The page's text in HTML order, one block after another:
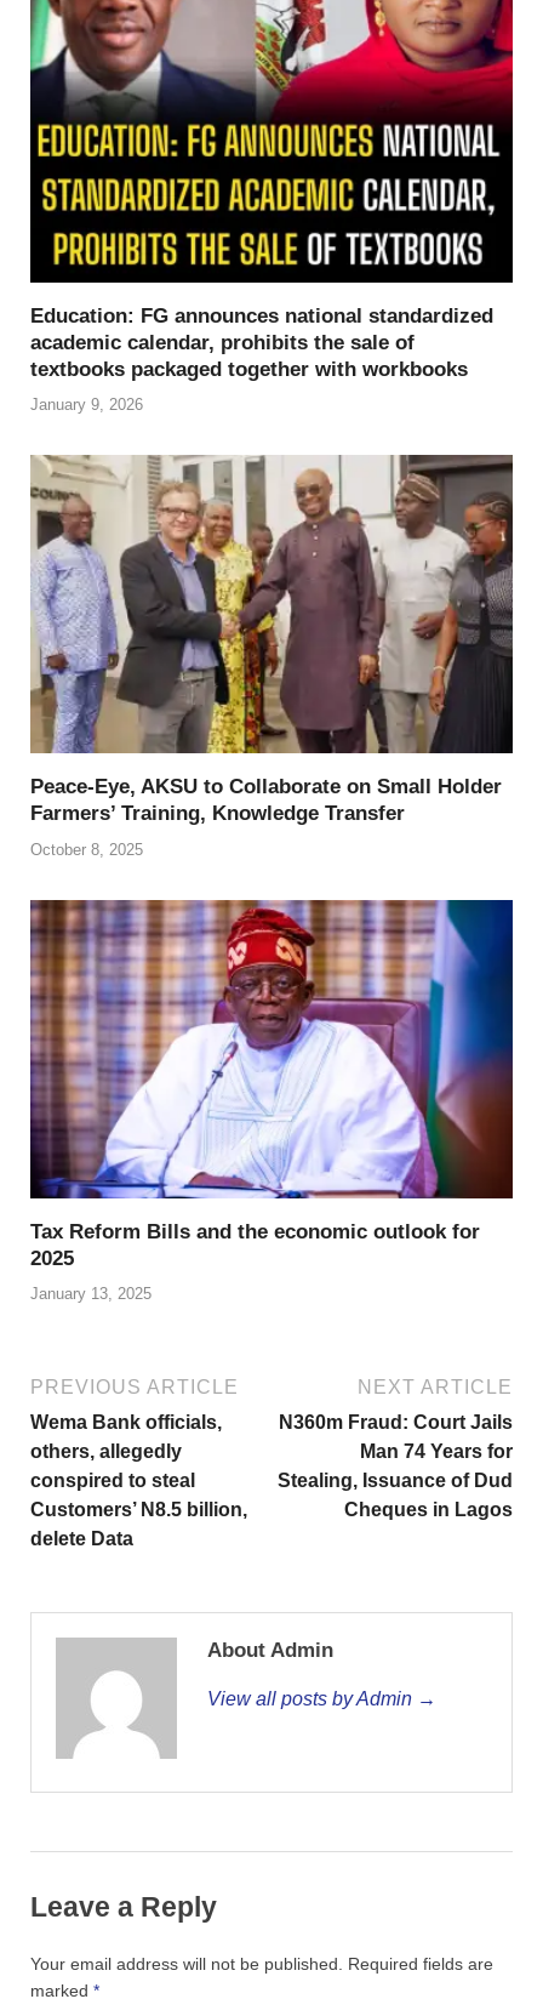
Education: FG announces national standardized
academic calendar, prohibits the sale of
textbooks packaged together with workbooks
January 9, 2026
Peace-Eye, AKSU to Collaborate on Small Holder
Farmers’ Training, Knowledge Transfer
October 8, 2025
Tax Reform Bills and the economic outlook for
2025
January 13, 2025
PREVIOUS ARTICLE
Wema Bank officials,
others, allegedly
conspired to steal
Customers’ N8.5 billion,
delete Data
NEXT ARTICLE
N360m Fraud: Court Jails
Man 74 Years for
Stealing, Issuance of Dud
Cheques in Lagos
About Admin
View all posts by Admin →
Leave a Reply
Your email address will not be published.
Required fields are
marked *